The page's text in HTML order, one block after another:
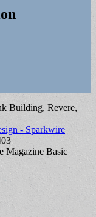
Building, Revere,
- Sparkwire
Magazine Basic